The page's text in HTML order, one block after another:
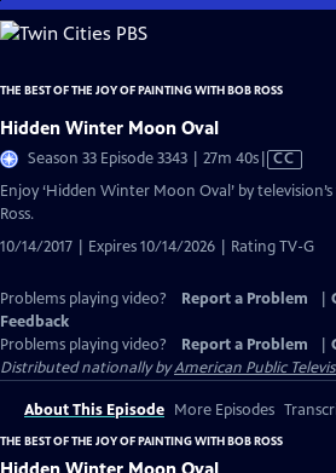
Skip
to
Content
THE BEST OF THE JOY OF PAINTING WITH BOB ROSS
Hidden Winter Moon Oval
Season 33 Episode 3343 | 27m 40sVideo
has
CC
Enjoy ‘Hidden Winter Moon Oval’ by
Ross.
10/14/2017 | Expires 10/14/2026 | Rating TV-G
Problems playing video? Report a Problem
Feedback
Problems playing video?
Report a Problem
Distributed nationally byAmerican Public
About This Episode More Episodes
THE BEST OF THE JOY OF PAINTING WITH BOB ROSS